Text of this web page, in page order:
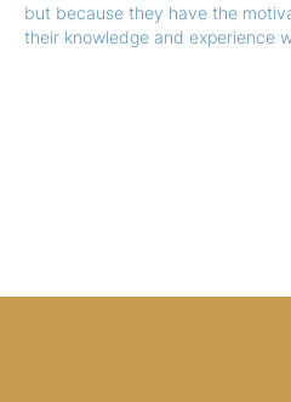
but because they have the
their knowledge and experience